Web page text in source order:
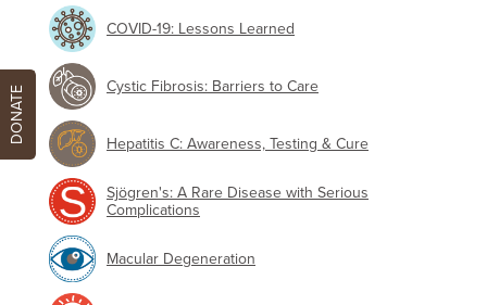
COVID-19: Lessons Learned
Cystic Fibrosis: Barriers to Care
Hepatitis C: Awareness, Testing & Cure
Sjögren's: A Rare Disease with Serious
Complications
Macular Degeneration
DONATE